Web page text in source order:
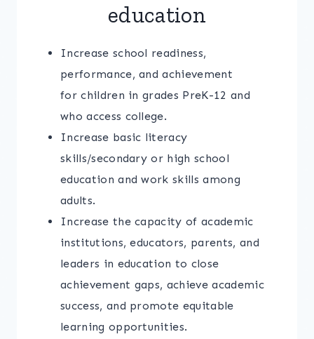
education
Increase school readiness,
performance, and achievement
for children in grades PreK-12 and
who access college.
Increase basic literacy
skills/secondary or high school
education and work skills among
adults.
Increase the capacity of academic
institutions, educators, parents, and
leaders in education to close
achievement gaps, achieve academic
success, and promote equitable
learning opportunities.